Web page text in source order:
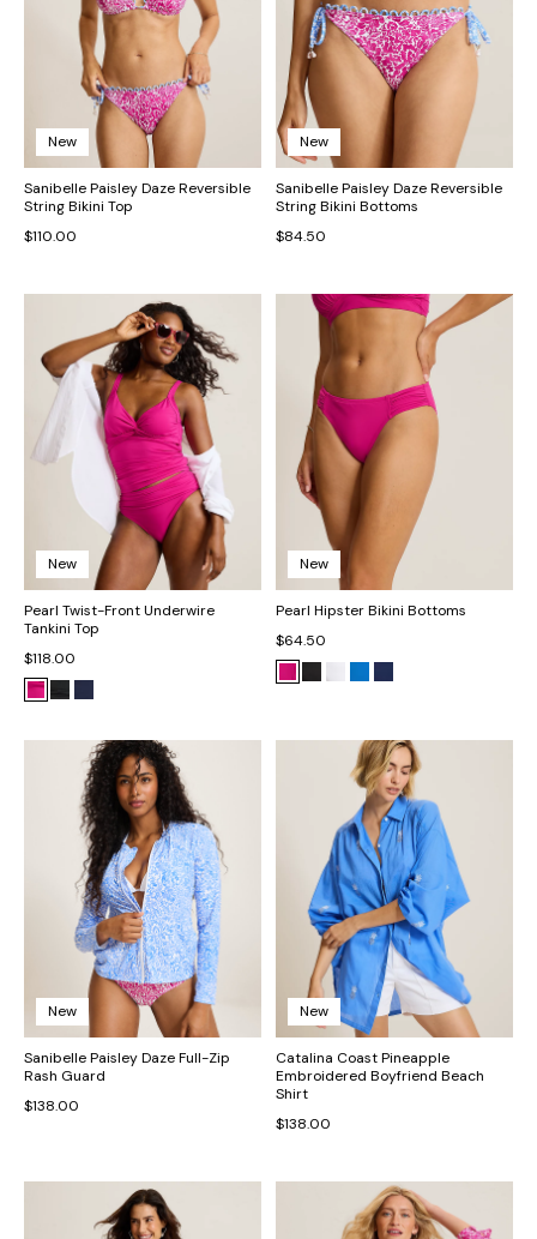
New
Sanibelle Paisley Daze Reversible
String Bikini Top
$110.00
New
Sanibelle Paisley Daze Reversible
String Bikini Bottoms
$84.50
New
Pearl Twist-Front Underwire
Tankini Top
$118.00
New
Pearl Hipster Bikini Bottoms
$64.50
New
Sanibelle Paisley Daze Full-Zip
Rash Guard
$138.00
New
Catalina Coast Pineapple
Embroidered Boyfriend Beach
Shirt
$138.00